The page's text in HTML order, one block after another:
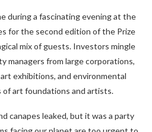
during a fascinating evening at the
for the second edition of the Prize
mix of guests. Investors mingle
managers from large corporations,
exhibitions, and environmental
of art foundations and artists.
canapes leaked, but it was a party